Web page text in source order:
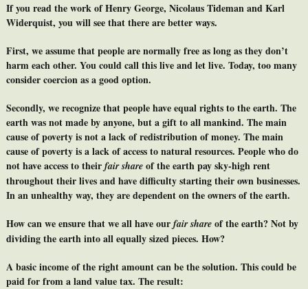
If you read the work of Henry George, Nicolaus Tideman and Karl
Widerquist, you will see that there are better ways.
First, we assume that people are normally free as long as they don’t
harm each other. You could call this live and let live. Today, too many
consider coercion as a good option.
Secondly, we recognize that people have equal rights to the earth. The
earth was not made by anyone, but a gift to all mankind. The main
cause of poverty is not a lack of redistribution of money. The main
cause of poverty is a lack of access to natural resources. People who do
not have access to their fair shareof the earth pay sky-high rent
throughout their lives and have difficulty starting their own businesses.
In an unhealthy way, they are dependent on the owners of the earth.
How can we ensure that we all have our fair shareof the earth? Not by
dividing the earth into all equally sized pieces. How?
A basic income of the right amount can be the solution. This could be
paid for from a land value tax. The result: